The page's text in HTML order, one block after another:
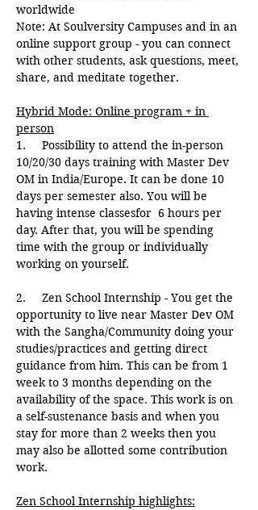
worldwide
Note: At Soulversity Campuses and in an
online support group - you can connect
with other students, ask questions, meet,
share, and meditate together.
Hybrid Mode: Online program + in
person
1.     Possibility to attend the in-person
10/20/30 days training with Master Dev
OM in India/Europe. It can be done 10
days per semester also. You will be
having intense classesfor  6 hours per
day. After that, you will be spending
time with the group or individually
working on yourself.
2.     Zen School Internship - You get the
opportunity to live near Master Dev OM
with the Sangha/Community doing your
studies/practices and getting direct
guidance from him. This can be from 1
week to 3 months depending on the
availability of the space. This work is on
a self-sustenance basis and when you
stay for more than 2 weeks then you
may also be allotted some contribution
work.
Zen School Internship highlights: